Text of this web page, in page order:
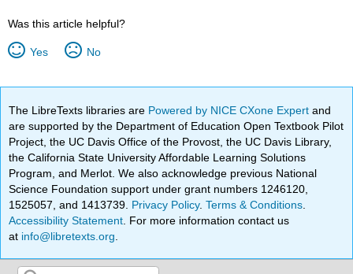
Was this article helpful?
Yes No
The LibreTexts libraries are Powered by NICE CXone Expertand
are supported by the Department of Education Open Textbook Pilot
Project, the UC Davis Office of the Provost, the UC Davis Library,
the California State University Affordable Learning Solutions
Program, and Merlot. We also acknowledge previous National
Science Foundation support under grant numbers 1246120,
1525057, and 1413739. Privacy Policy.Terms & Conditions
Accessibility Statement . For more information contact us
at info@libretexts.org